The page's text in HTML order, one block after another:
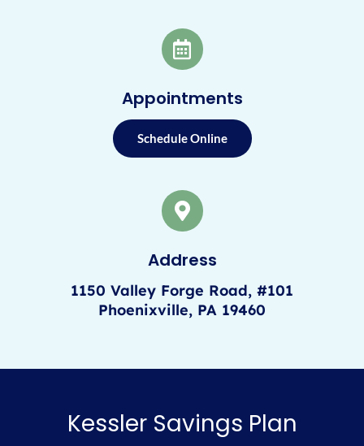
Appointments
Schedule Online
Address
1150 Valley Forge Road, #101
Phoenixville, PA 19460
Kessler Savings Plan